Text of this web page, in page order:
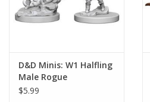
D&D Minis: W1 Halfling
Male Rogue
$5.99